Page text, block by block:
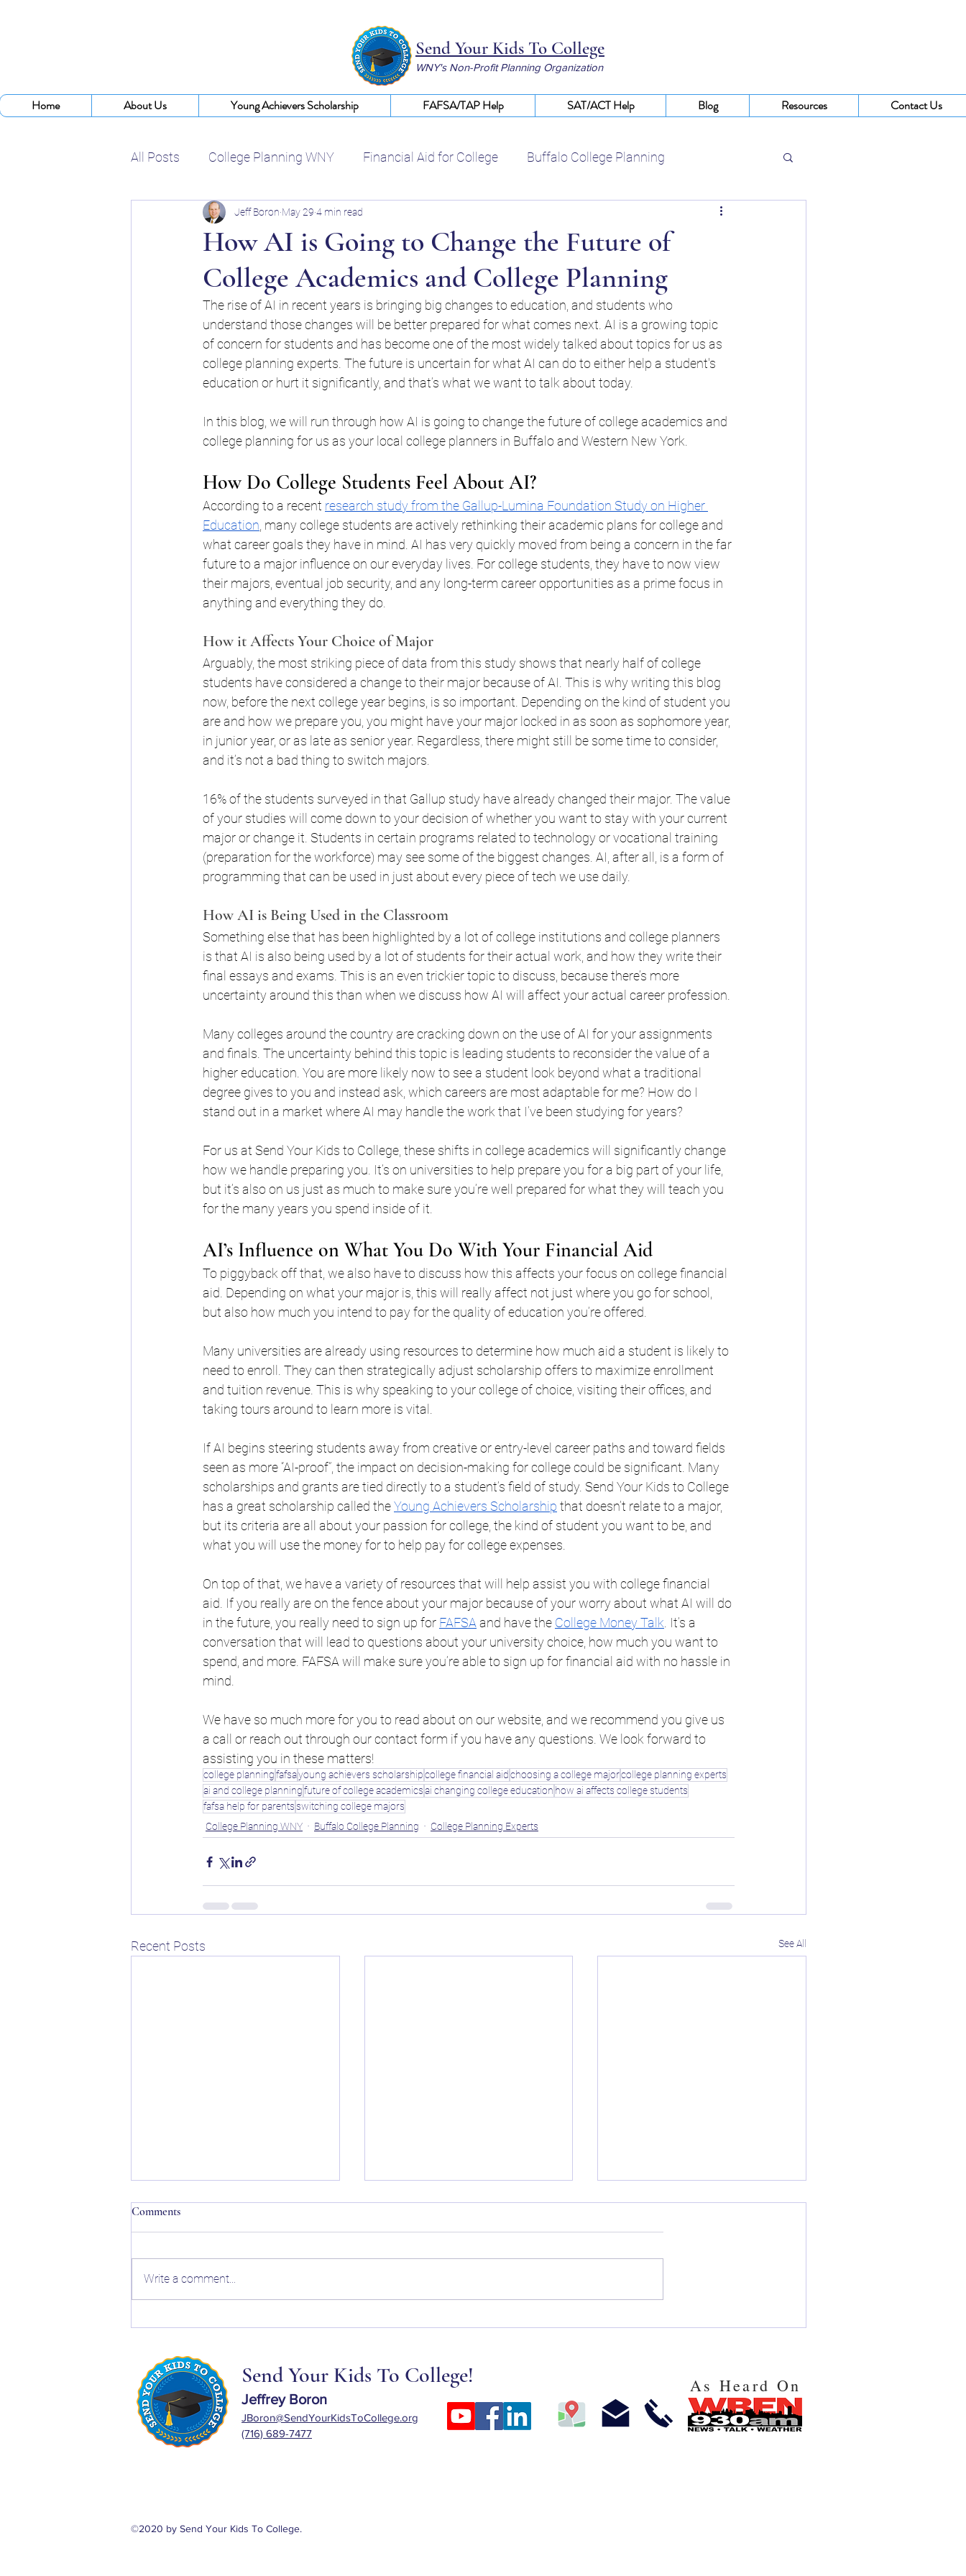
Send Your Kids To College
WNY's Non-Profit Planning Organization
Home About Us Young Achievers Scholarship FAFSA/TAP Help SAT/ACT Help Blog Resources Contact Us
All Posts College Planning WNY Financial Aid for College Buffalo College Planning
College Assistance Program Certified College Planning WNY
College Planning Experts College Scholarships WNY Financial Aid Buffalo NY
College Financial Planning Buffalo College Planning Case Studies College Prep Buffalo NY
Scholarships for College WNY College Scholarships Western New Yo FAFSA Buffalo NY
Buffalo College Financial Planning 529 College Savings Certified College Planning Speciali
college financial planning buffalo financial aid buffalo ny Help with FAFSA
College Planning 101 Scholarship Application 101 SAT Tutoring Buffalo NY
Changes to FAFSA FAFSA Student Loans WNY
How AI is Going to Change the Future of
College Academics and College Planning
Jeff Boron May 29 4 min read
The rise of AI in recent years is bringing big changes to education, and students who
understand those changes will be better prepared for what comes next. AI is a growing topic
of concern for students and has become one of the most widely talked about topics for us as
college planning experts. The future is uncertain for what AI can do to either help a student's
education or hurt it significantly, and that’s what we want to talk about today.
In this blog, we will run through how AI is going to change the future of college academics and
college planning for us as your local college planners in Buffalo and Western New York.
How Do College Students Feel About AI?
According to a recent research study from the Gallup-Lumina Foundation Study on Higher
Education , many college students are actively rethinking their academic plans for college and
what career goals they have in mind. AI has very quickly moved from being a concern in the far
future to a major influence on our everyday lives. For college students, they have to now view
their majors, eventual job security, and any long-term career opportunities as a prime focus in
anything and everything they do.
How it Affects Your Choice of Major
Arguably, the most striking piece of data from this study shows that nearly half of college
students have considered a change to their major because of AI. This is why writing this blog
now, before the next college year begins, is so important. Depending on the kind of student you
are and how we prepare you, you might have your major locked in as soon as sophomore year,
in junior year, or as late as senior year. Regardless, there might still be some time to consider,
and it’s not a bad thing to switch majors.
16% of the students surveyed in that Gallup study have already changed their major. The value
of your studies will come down to your decision of whether you want to stay with your current
major or change it. Students in certain programs related to technology or vocational training
(preparation for the workforce) may see some of the biggest changes. AI, after all, is a form of
programming that can be used in just about every piece of tech we use daily.
How AI is Being Used in the Classroom
Something else that has been highlighted by a lot of college institutions and college planners
is that AI is also being used by a lot of students for their actual work, and how they write their
final essays and exams. This is an even trickier topic to discuss, because there’s more
uncertainty around this than when we discuss how AI will affect your actual career profession.
Many colleges around the country are cracking down on the use of AI for your assignments
and finals. The uncertainty behind this topic is leading students to reconsider the value of a
higher education. You are more likely now to see a student look beyond what a traditional
degree gives to you and instead ask, which careers are most adaptable for me? How do I
stand out in a market where AI may handle the work that I’ve been studying for years?
For us at Send Your Kids to College, these shifts in college academics will significantly change
how we handle preparing you. It’s on universities to help prepare you for a big part of your life,
but it’s also on us just as much to make sure you’re well prepared for what they will teach you
for the many years you spend inside of it.
AI’s Influence on What You Do With Your Financial Aid
To piggyback off that, we also have to discuss how this affects your focus on college financial
aid. Depending on what your major is, this will really affect not just where you go for school,
but also how much you intend to pay for the quality of education you’re offered.
Many universities are already using resources to determine how much aid a student is likely to
need to enroll. They can then strategically adjust scholarship offers to maximize enrollment
and tuition revenue. This is why speaking to your college of choice, visiting their offices, and
taking tours around to learn more is vital.
If AI begins steering students away from creative or entry-level career paths and toward fields
seen as more “AI-proof”, the impact on decision-making for college could be significant. Many
scholarships and grants are tied directly to a student’s field of study. Send Your Kids to College
has a great scholarship called the Young Achievers Scholarship that doesn’t relate to a major,
but its criteria are all about your passion for college, the kind of student you want to be, and
what you will use the money for to help pay for college expenses.
On top of that, we have a variety of resources that will help assist you with college financial
aid. If you really are on the fence about your major because of your worry about what AI will do
in the future, you really need to sign up for FAFSA and have the College Money Talk . It’s a
conversation that will lead to questions about your university choice, how much you want to
spend, and more. FAFSA will make sure you’re able to sign up for financial aid with no hassle in
mind.
We have so much more for you to read about on our website, and we recommend you give us
a call or reach out through our contact form if you have any questions. We look forward to
assisting you in these matters!
college planningfafsayoung achievers scholarshipcollege financial aid choosing a college majorcollege planning experts
ai and college planningfuture of college academicsai changing college education how ai affects college students
fafsa help for parentsswitching college majors
College Planning WNY
Buffalo College Planning College Planning Experts
Recent Posts See All
for College in 2026
Comments
Write a comment...
Send Your Kids To College!
Jeffrey Boron
JBoron@SendYourKidsToCollege.org
(716) 689-7477
As Heard On
©2020 by Send Your Kids To College.